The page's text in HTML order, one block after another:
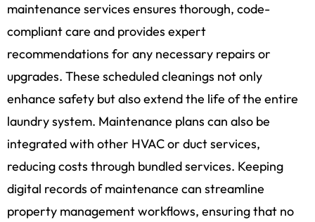
maintenance services ensures thorough, code-
compliant care and provides expert
recommendations for any necessary repairs or
upgrades. These scheduled cleanings not only
enhance safety but also extend the life of the entire
laundry system. Maintenance plans can also be
integrated with other HVAC or duct services,
reducing costs through bundled services. Keeping
digital records of maintenance can streamline
property management workflows, ensuring that no